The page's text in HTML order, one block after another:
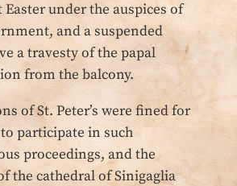
Easter under the auspices of
and a suspended
a travesty of the papal
from the balcony.
of St. Peter’s were fined for
participate in such
proceedings, and the
the cathedral of Sinigaglia